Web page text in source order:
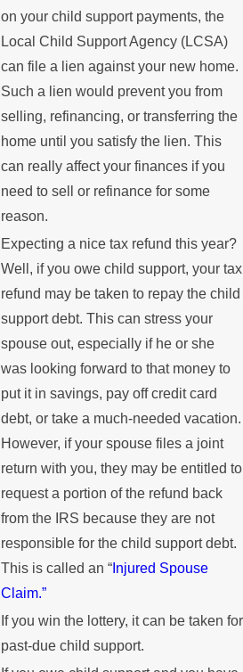
on your child support payments, the
Local Child Support Agency (LCSA)
can file a lien against your new home.
Such a lien would prevent you from
selling, refinancing, or transferring the
home until you satisfy the lien. This
can really affect your finances if you
need to sell or refinance for some
reason.
Expecting a nice tax refund this year?
Well, if you owe child support, your tax
refund may be taken to repay the child
support debt. This can stress your
spouse out, especially if he or she
was looking forward to that money to
put it in savings, pay off credit card
debt, or take a much-needed vacation.
However, if your spouse files a joint
return with you, they may be entitled to
request a portion of the refund back
from the IRS because they are not
responsible for the child support debt.
This is called an “Injured Spouse
Claim.”
If you win the lottery, it can be taken for
past-due child support.